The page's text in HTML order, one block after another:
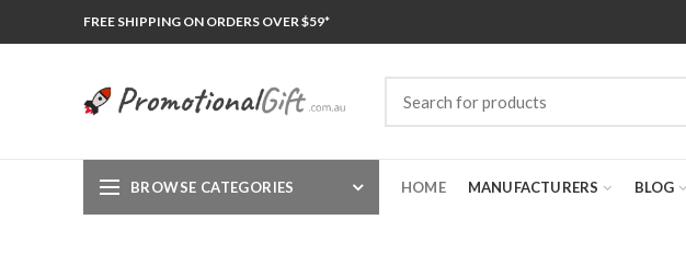
FREE SHIPPING ON ORDERS OVER $59*
BROWSE CATEGORIES HOME MANUFACTURERS BLOG